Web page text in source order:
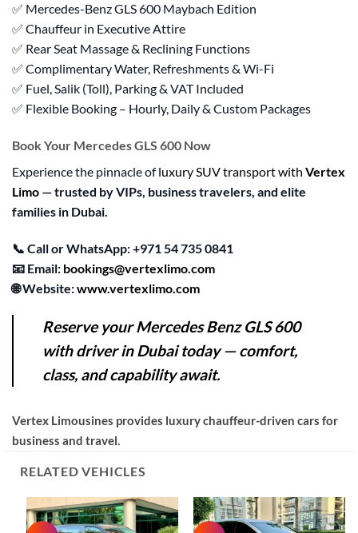
✅ Mercedes-Benz GLS 600 Maybach Edition
✅ Chauffeur in Executive Attire
✅ Rear Seat Massage & Reclining Functions
✅ Complimentary Water, Refreshments & Wi-Fi
✅ Fuel, Salik (Toll), Parking & VAT Included
✅ Flexible Booking – Hourly, Daily & Custom Packages
Book Your Mercedes GLS 600 Now
Experience the pinnacle ofluxury SUV transport with Vertex
Limo — trusted by VIPs, business travelers, and elite
families in Dubai.
📞 Call or WhatsApp:+971 54 735 0841
📧 Email: bookings@vertexlimo.com
🌐Website:www.vertexlimo.com
Reserve your Mercedes Benz GLS 600
withdriver in Dubaitoday — comfort,
class, and capability await.
Vertex Limousines provides luxury chauffeur-driven cars for
business and travel.
RELATED VEHICLES